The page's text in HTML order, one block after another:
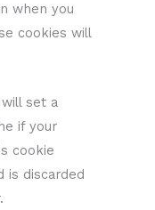
when you
cookies will
set a
if your
cookie
is discarded